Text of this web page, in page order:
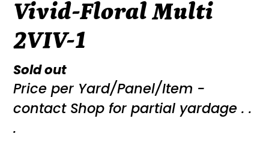
Vivid-Floral Multi
2VIV-1
Regular
price
Sold out
Price per Yard/Panel/Item -
contact Shop for partial yardage . .
.